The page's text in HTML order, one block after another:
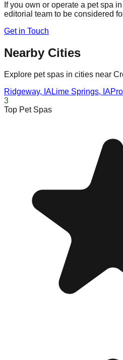
If you own or operate a pet spa in
editorial team to be considered
Get in Touch
Nearby Cities
Explore pet spas in cities near
Ridgeway, IALime Springs, IA
3
Top Pet Spas